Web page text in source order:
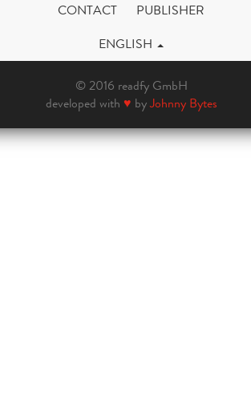
CONTACT
PUBLISHER
ENGLISH
© 2016 readfy GmbH
developed with ♥ byJohnny Bytes